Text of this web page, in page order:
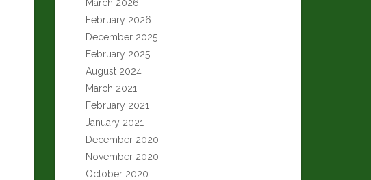
March 2026
February 2026
December 2025
February 2025
August 2024
March 2021
February 2021
January 2021
December 2020
November 2020
October 2020